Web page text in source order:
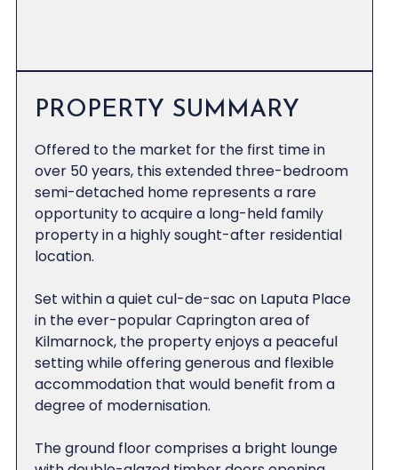
PROPERTY SUMMARY
Offered to the market for the first time in
over 50 years, this extended three-bedroom
semi-detached home represents a rare
opportunity to acquire a long-held family
property in a highly sought-after residential
location.
Set within a quiet cul-de-sac on Laputa Place
in the ever-popular Caprington area of
Kilmarnock, the property enjoys a peaceful
setting while offering generous and flexible
accommodation that would benefit from a
degree of modernisation.
The ground floor comprises a bright lounge